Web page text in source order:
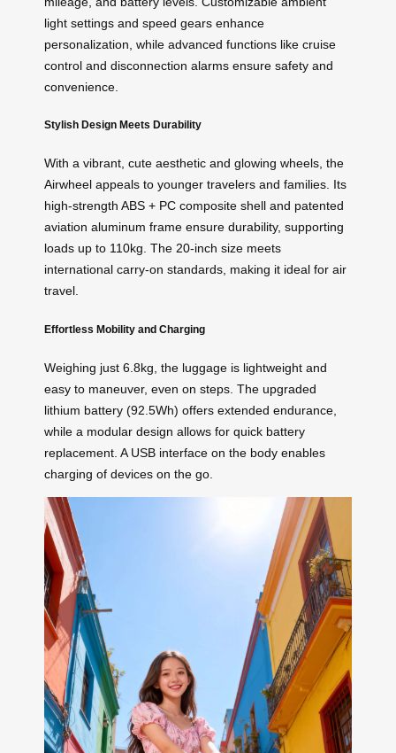
light settings and speed gears enhance
personalization, while advanced functions like cruise
control and disconnection alarms ensure safety and
convenience.
Stylish Design Meets Durability
With a vibrant, cute aesthetic and glowing wheels, the
Airwheel appeals to younger travelers and families. Its
high-strength ABS + PC composite shell and patented
aviation aluminum frame ensure durability, supporting
loads up to 110kg. The 20-inch size meets
international carry-on standards, making it ideal for air
travel.
Effortless Mobility and Charging
Weighing just 6.8kg, the luggage is lightweight and
easy to maneuver, even on steps. The upgraded
lithium battery (92.5Wh) offers extended endurance,
while a modular design allows for quick battery
replacement. A USB interface on the body enables
charging of devices on the go.